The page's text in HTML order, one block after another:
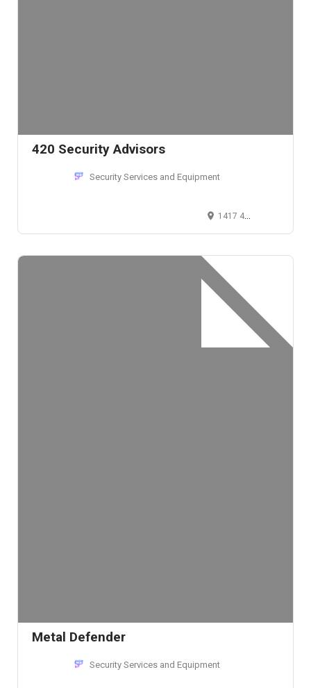
420 Security Advisors
Security Services and Equipment
1417 4th Avenue, Seattle, WA 98101, USA
Metal Defender
Security Services and Equipment